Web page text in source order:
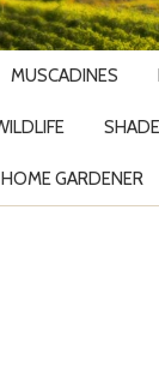
MUSCADINES
GARDENER